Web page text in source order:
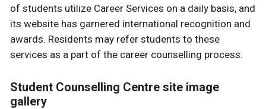
of students utilize Career Services on a daily basis, and
its website has garnered international recognition and
awards. Residents may refer students to these
services as a part of the career counselling process.
Student Counselling Centre site image
gallery